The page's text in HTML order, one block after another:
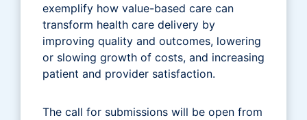
exemplify how value-based care can
transform health care delivery by
improving quality and outcomes, lowering
or slowing growth of costs, and increasing
patient and provider satisfaction.
The call for submissions will be open from